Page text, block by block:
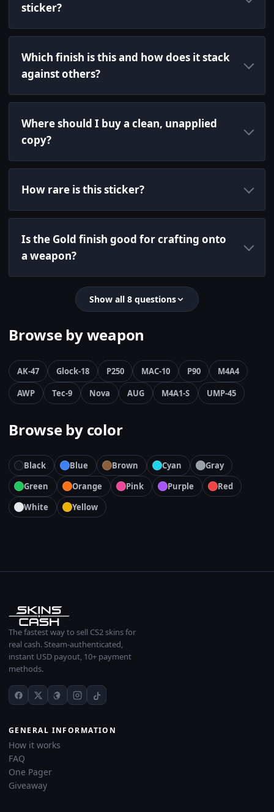
sticker?
Which finish is this and how does it stack
against others?
Where should I buy a clean, unapplied
copy?
How rare is this sticker?
Is the Gold finish good for crafting onto
a weapon?
Show all 8 questions
Browse by weapon
AK-47 Glock-18 P250 MAC-10 P90
M4A4
AWP
Tec-9 Nova AUG M4A1-S UMP-45
Browse by color
Black Blue Brown Cyan
Gray
Green
Orange Pink Purple
Red
White
Yellow
The fastest way to sell CS2 skins for
real cash. Steam-authenticated,
instant USD payout, 10+ payment
methods.
GENERAL INFORMATION
How it works
FAQ
One Pager
Giveaway